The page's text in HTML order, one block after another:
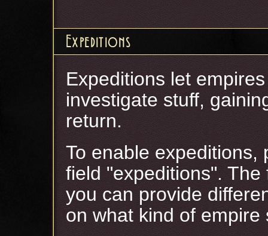
Expeditions
Expeditions let
investigate stuff,
return.
To enable expeditions,
field "expeditions".
you can provide
on what kind of